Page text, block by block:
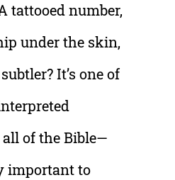
tattooed number,
under the skin,
It’s one of
of the Bible—
important to